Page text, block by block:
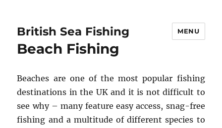
British Sea Fishing MENU
Beach Fishing
Beaches are one of the most popular fishing
destinations in the UK and it is not difficult to
see why – many feature easy access, snag-free
fishing and a multitude of different species to